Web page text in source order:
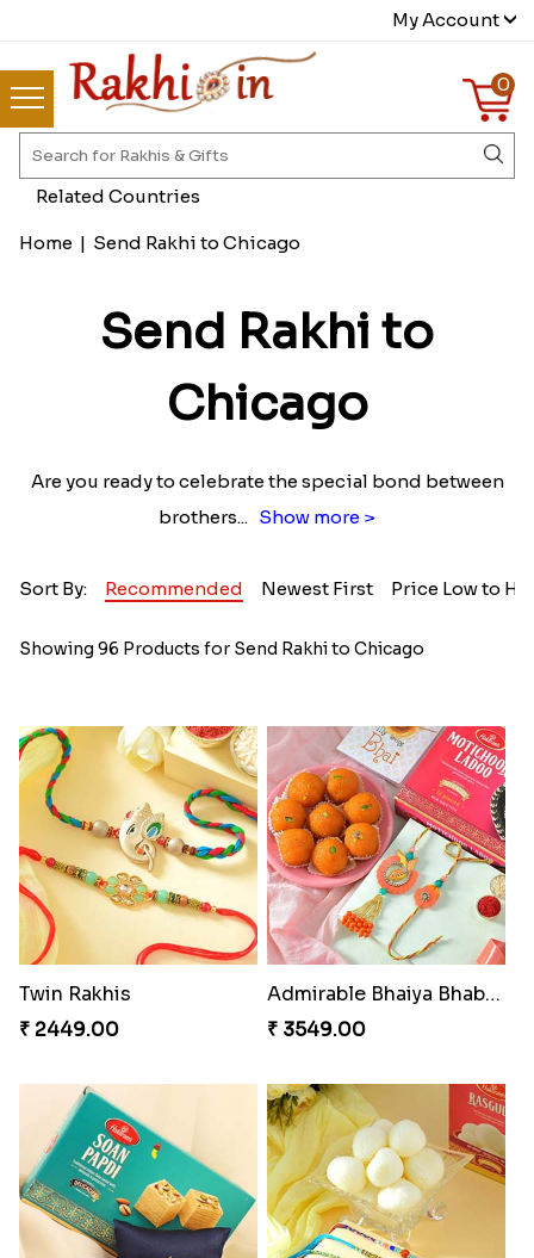
My Account
0
Home | Send Rakhi to Chicago
Send Rakhi to
Chicago
Are you ready to celebrate the special bond between
brothers... Show more >
Sort By: Recommended Newest First Price Low to
Showing 96 Products for Send Rakhi to Chicago
Twin Rakhis
₹ 2449.00
Admirable Bhaiya Bhabhi Rakhi with Motichoor
₹ 3549.00
Related Countries